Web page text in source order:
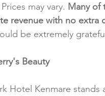
may vary. Many of
revenue with no extra
be extremely
Beauty
Hotel Kenmare stands